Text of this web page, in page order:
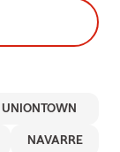
UNIONTOWN
NAVARRE